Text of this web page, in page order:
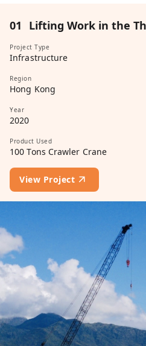
01 Lifting Work in the
Project Type
Infrastructure
Region
Hong Kong
Year
2020
Product Used
100 Tons Crawler Crane
View Project